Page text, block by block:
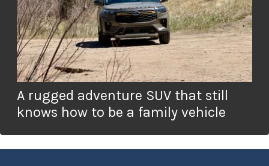
A rugged adventure SUV that still
knows how to be a family vehicle